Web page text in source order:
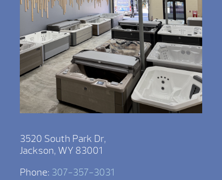
3520 South Park Dr,
Jackson, WY 83001
Phone: 307-357-3031